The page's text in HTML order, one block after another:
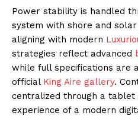
Power stability is handled
system with shore and
aligning with modern
strategies reflect advanced
while full specifications are
official King Aire gallery.
centralized through a
experience of a modern